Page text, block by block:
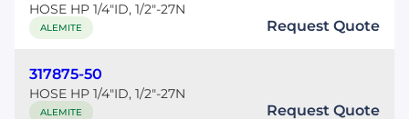
HOSE HP 1/4"ID, 1/2"-27N
ALEMITE Request Quote
317875-50
HOSE HP 1/4"ID, 1/2"-27N
ALEMITE Request Quote